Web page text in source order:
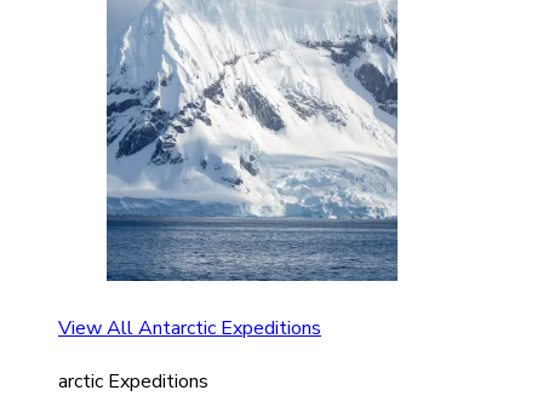
View All Antarctic Expeditions
arctic Expeditions